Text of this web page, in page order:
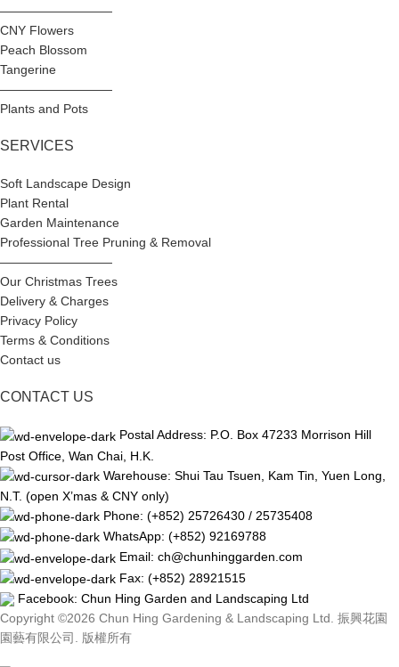
—————————
CNY Flowers
Peach Blossom
Tangerine
—————————
Plants and Pots
SERVICES
Soft Landscape Design
Plant Rental
Garden Maintenance
Professional Tree Pruning & Removal
—————————
Our Christmas Trees
Delivery & Charges
Privacy Policy
Terms & Conditions
Contact us
CONTACT US
Postal Address: P.O. Box 47233 Morrison Hill
Post Office, Wan Chai, H.K.
Warehouse: Shui Tau Tsuen, Kam Tin, Yuen Long,
N.T. (open X’mas & CNY only)
Phone: (+852) 25726430 / 25735408
WhatsApp: (+852) 92169788
Email: ch@chunhinggarden.com
Fax: (+852) 28921515
Facebook: Chun Hing Garden and Landscaping Ltd
Copyright ©2026 Chun Hing Gardening & Landscaping Ltd. 振興花園
園藝有限公司. 版權所有